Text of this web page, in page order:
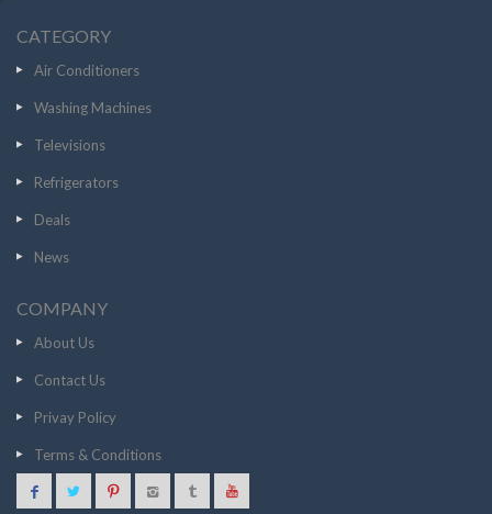
CATEGORY
Air Conditioners
Washing Machines
Televisions
Refrigerators
Deals
News
COMPANY
About Us
Contact Us
Privay Policy
Terms & Conditions